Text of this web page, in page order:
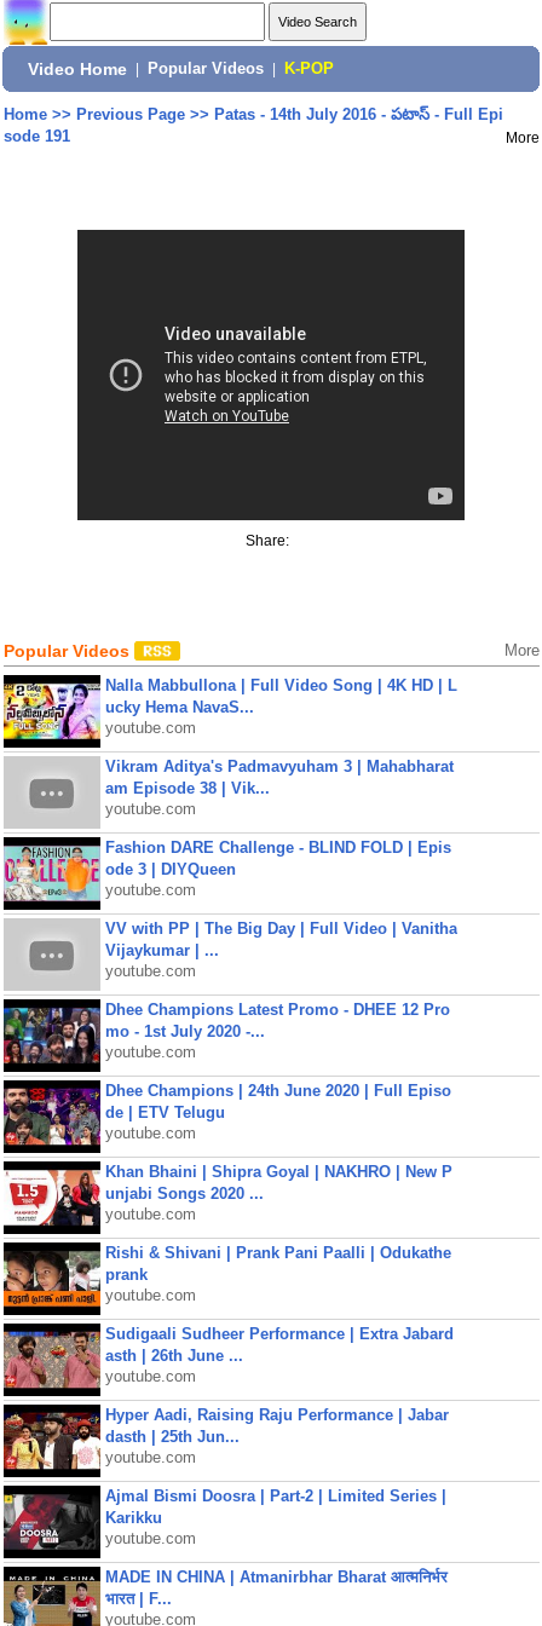
Video Home Popular Videos K-POP
Home>> Previous Page>> Patas - 14th July 2016 - పటాస్ - Full Epi
sode 191
More
Share:
Popular Videos More
Nalla Mabbullona | Full Video Song | 4K HD | L
ucky Hema NavaS...
youtube.com
Vikram Aditya's Padmavyuham 3 | Mahabharat
am Episode 38 | Vik...
youtube.com
Fashion DARE Challenge - BLIND FOLD | Epis
ode 3 | DIYQueen
youtube.com
VV with PP | The Big Day | Full Video | Vanitha
Vijaykumar | ...
youtube.com
Dhee Champions Latest Promo - DHEE 12 Pro
mo - 1st July 2020 -...
youtube.com
Dhee Champions | 24th June 2020 | Full Episo
de | ETV Telugu
youtube.com
Khan Bhaini | Shipra Goyal | NAKHRO | New P
unjabi Songs 2020 ...
youtube.com
Rishi & Shivani | Prank Pani Paalli | Odukathe
prank
youtube.com
Sudigaali Sudheer Performance | Extra Jabard
asth | 26th June ...
youtube.com
Hyper Aadi, Raising Raju Performance | Jabar
dasth | 25th Jun...
youtube.com
Ajmal Bismi Doosra | Part-2 | Limited Series |
Karikku
youtube.com
MADE IN CHINA | Atmanirbhar Bharat आत्मनिर्भर
भारत | F...
youtube.com